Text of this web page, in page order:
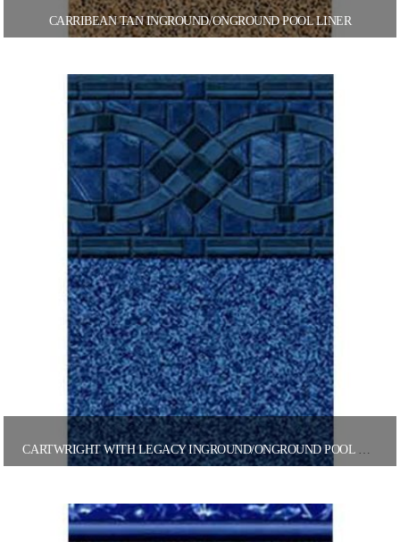
CARRIBEAN TAN INGROUND/ONGROUND POOL LINER
CARTWRIGHT WITH LEGACY INGROUND/ONGROUND POOL LINER